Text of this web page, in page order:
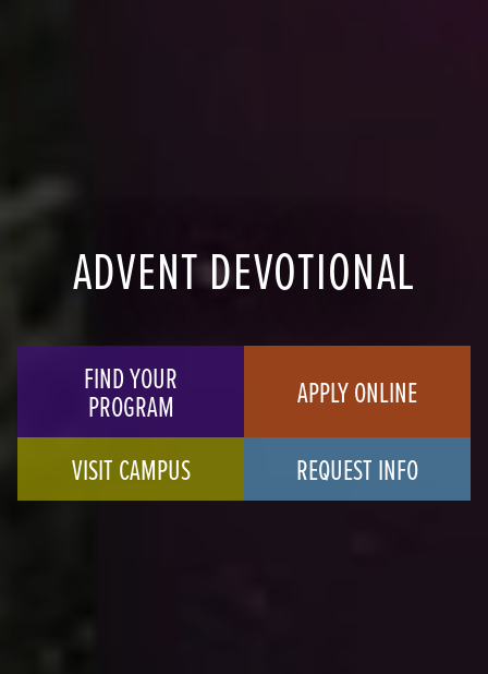
ADVENT DEVOTIONAL
FIND YOUR
PROGRAM
APPLY ONLINE
VISIT CAMPUS
REQUEST INFO